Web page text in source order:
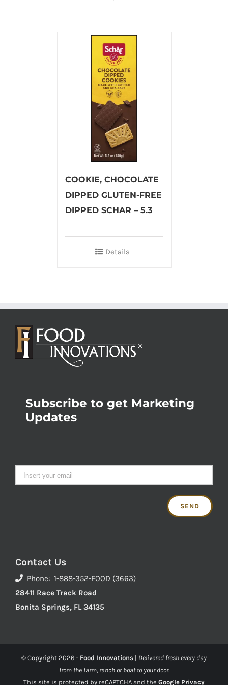
COOKIE, CHOCOLATE
DIPPED GLUTEN-FREE
DIPPED SCHAR – 5.3
Details
Subscribe to get Marketing
Updates
Contact Us
Phone: 1-888-352-FOOD (3663)
28411 Race Track Road
Bonita Springs, FL 34135
© Copyright 2026 - Food Innovations | Delivered fresh every day
from the farm, ranch or boat to your door.
This site is protected by reCAPTCHA and the Google Privacy